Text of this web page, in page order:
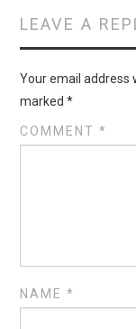
LEAVE A
Your email address
marked*
COMMENT*
NAME*